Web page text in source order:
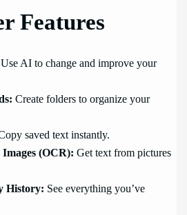
Features
Use AI to change and improve your
Create folders to organize your
saved text instantly.
(OCR): Get text from pictures
History: See everything you’ve